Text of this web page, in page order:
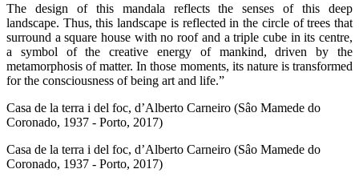
The design of this mandala reflects the senses of this deep
landscape. Thus, this landscape is reflected in the circle of trees that
surround a square house with no roof and a triple cube in its centre,
a symbol of the creative energy of mankind, driven by the
metamorphosis of matter. In those moments, its nature is transformed
for the consciousness of being art and life.”
Casa de la terra i del foc, d’Alberto Carneiro (Sâo Mamede do
Coronado, 1937 - Porto, 2017)
Casa de la terra i del foc, d’Alberto Carneiro (Sâo Mamede do
Coronado, 1937 - Porto, 2017)